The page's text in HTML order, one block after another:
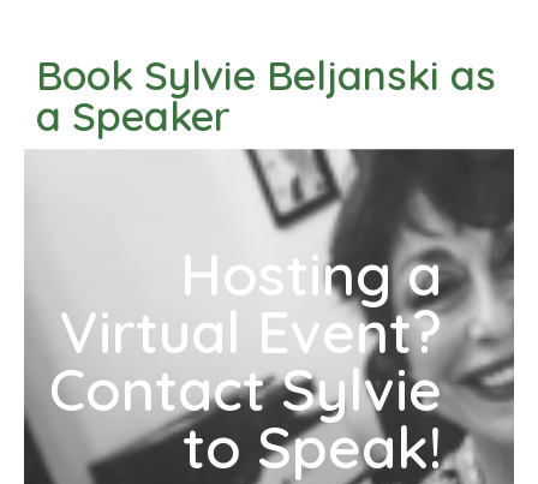
Book Sylvie Beljanski as
a Speaker
Hosting a
Virtual Event?
Contact Sylvie
to Speak!